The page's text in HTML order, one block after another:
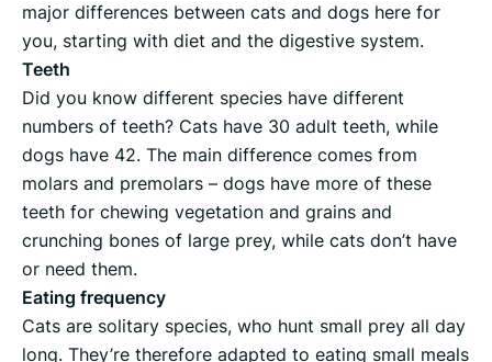
major differences between cats and dogs here for
you, starting with diet and the digestive system.
Teeth
Did you know different species have different
numbers of teeth? Cats have 30 adult teeth, while
dogs have 42. The main difference comes from
molars and premolars – dogs have more of these
teeth for chewing vegetation and grains and
crunching bones of large prey, while cats don’t have
or need them.
Eating frequency
Cats are solitary species, who hunt small prey all day
long. They’re therefore adapted to eating small meals